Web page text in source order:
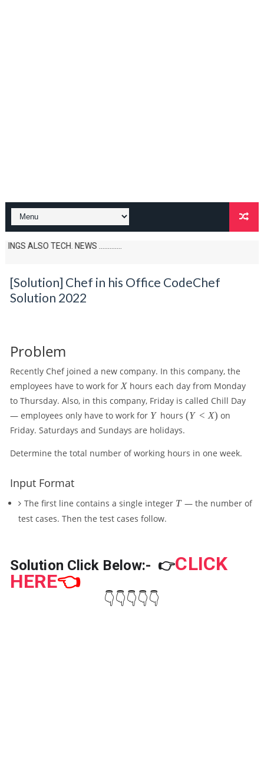
ALSO TECH. NEWS .............
[Solution] Chef in his Office CodeChef
Solution 2022
Problem
Recently Chef joined a new company. In this company, the
employees have to work forX
X hours each day from Monday
to Thursday. Also, in this company, Friday is called Chill Day
— employees only have to work for Y
Y hours (
t
(Y < X) on
Friday. Saturdays and Sundays are holidays.
Determine the total number of working hours in one week.
Input Format
The first line contains a single integer T
T — the number of
test cases. Then the test cases follow.
Solution Click Below:- 👉CLICK
HERE👈
👇👇👇👇👇